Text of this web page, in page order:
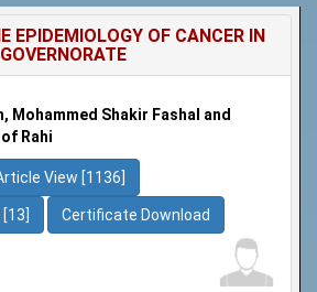
EPIDEMIOLOGY OF CANCER IN
Mohammed Shakir Fashal and
Rahi
View [1136]
Certificate Download